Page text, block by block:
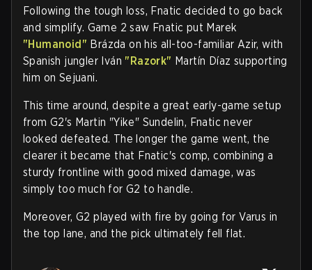
Following the tough loss, Fnatic decided to go back
and simplify. Game 2 saw Fnatic put Marek
"Humanoid" Brázda on his all-too-familiar Azir, with
Spanish jungler Iván "Razork" Martín Díaz supporting
him on Sejuani.
This time around, despite a great early-game setup
from G2's Martin "Yike" Sundelin, Fnatic never
looked defeated. The longer the game went, the
clearer it became that Fnatic's comp, combining a
sturdy frontline with good mixed damage, was
simply too much for G2 to handle.
Moreover, G2 played with fire by going for Varus in
the top lane, and the pick ultimately fell flat.